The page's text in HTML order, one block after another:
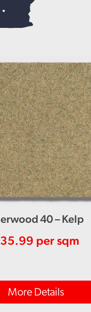
40 – Kelp
35.99 per sqm
More Details